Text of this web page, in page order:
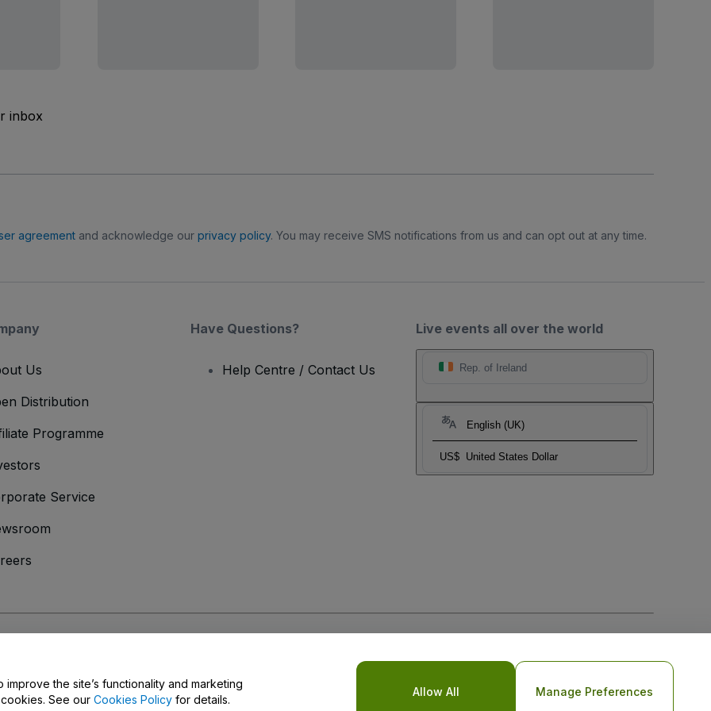
inbox
agreementand acknowledge our privacy policy. You may receive SMS notifications from us and can opt out at any time.
Live events all over the world
Rep. of Ireland
English (UK)
US$ United States Dollar
Us
Distribution
Programme
Service
Have Questions?
Help Centre / Contact Us
the site’s functionality and marketing
See our Cookies Policy for details.
Allow All Manage Preferences